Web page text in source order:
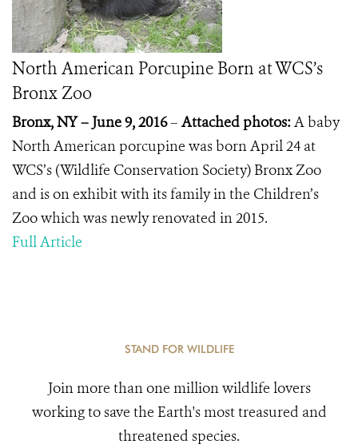
North American Porcupine Born at WCS’s
Bronx Zoo
Bronx, NY – June 9, 2016– Attached photos:A baby
North American porcupine was born April 24 at
WCS’s (Wildlife Conservation Society) Bronx Zoo
and is on exhibit with its family in the Children’s
Zoo which was newly renovated in 2015.
Full Article
STAND FOR WILDLIFE
Join more than one million wildlife lovers
working to save the Earth's most treasured and
threatened species.